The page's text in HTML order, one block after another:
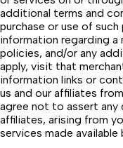
additional terms and
purchase or use of
information regarding
policies, and/or any
apply, visit that
information links or
us and our affiliates
agree not to assert any
affiliates, arising from
services made